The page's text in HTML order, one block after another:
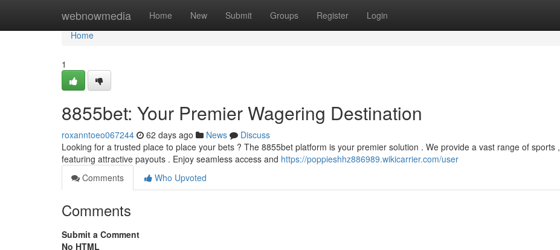
webnowmedia Home New Submit Groups Register Login
Home
Home
1
8855bet: Your Premier Wagering Destination
roxanntoeo067244 62 days ago News
Discuss
Looking for a trusted place to place your bets ? The 8855bet platform is your premier solution . We provide a vast range of sports ,
featuring attractive payouts . Enjoy seamless access and https://poppieshhz886989.wikicarrier.com/user
Comments
Who Upvoted
Comments
Submit a Comment
No HTML